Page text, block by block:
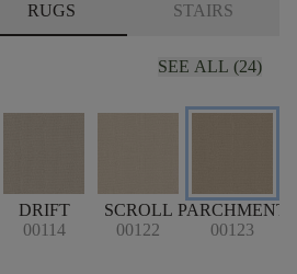
RUGS STAIRS
SEE ALL (24)
DRIFT
00114
SCROLL
00122
PARCHMENT
00123